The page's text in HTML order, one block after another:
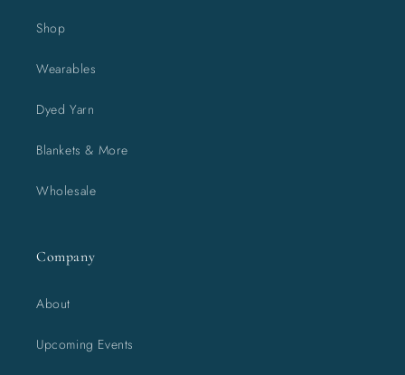
Shop
Wearables
Dyed Yarn
Blankets & More
Wholesale
Company
About
Upcoming Events